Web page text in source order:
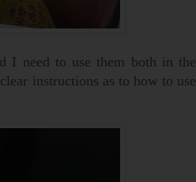
I need to use them both in the
instructions as to how to use